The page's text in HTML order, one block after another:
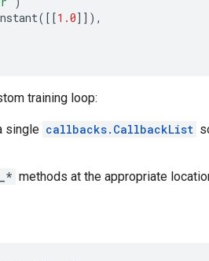
([[1.0]]),
training loop:
single callbacks.CallbackList
methods at the appropriate